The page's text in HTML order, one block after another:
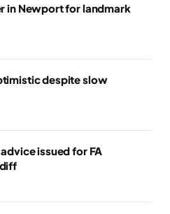
in Newport for landmark
despite slow
issued for FA